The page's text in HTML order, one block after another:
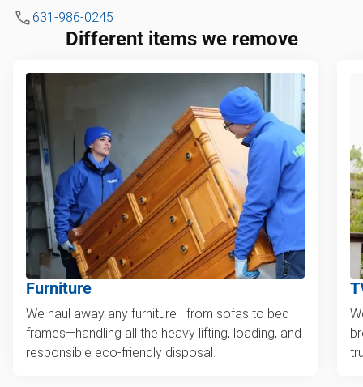
631-986-0245
Different items we remove
Furniture
We haul away any furniture—from sofas to bed
frames—handling all the heavy lifting, loading, and
responsible eco-friendly disposal.